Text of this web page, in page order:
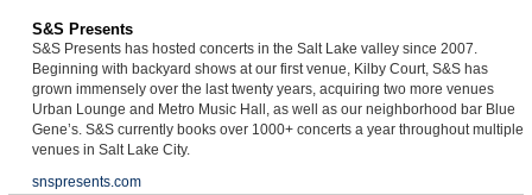
S&S Presents
S&S Presents has hosted concerts in the Salt Lake valley since 2007.
Beginning with backyard shows at our first venue, Kilby Court, S&S has
grown immensely over the last twenty years, acquiring two more venues
Urban Lounge and Metro Music Hall, as well as our neighborhood bar Blue
Gene’s. S&S currently books over 1000+ concerts a year throughout multiple
venues in Salt Lake City.
snspresents.com